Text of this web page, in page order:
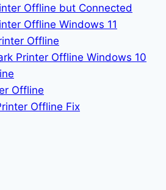
Offline but Connected
Offline Windows 11
Offline
Printer Offline Windows 10
Offline
Offline Fix